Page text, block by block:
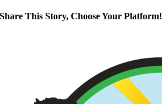
Share This Story, Choose Your Platform!